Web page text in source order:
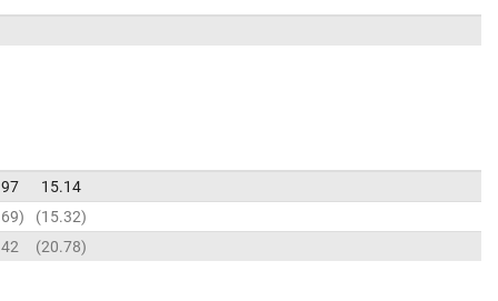
15.14
15.32
20.78